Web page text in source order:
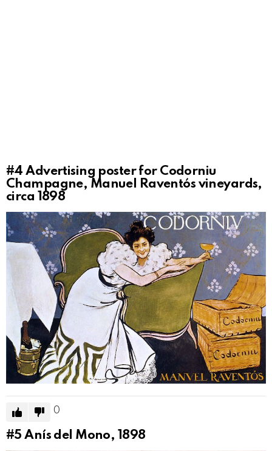
#4Advertising poster for Codorniu
Champagne, Manuel Raventós vineyards,
circa 1898
0
#5Anís del Mono, 1898